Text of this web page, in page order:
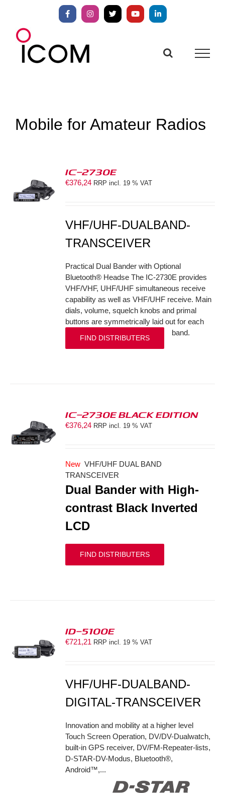
content
FacebookInstagram
X YouTubeLinkedIn
Mobile for Amateur Radios
IC-2730E
€376,24 RRP incl. 19 % VAT
VHF/UHF-DUALBAND-
TRANSCEIVER
Practical Dual Bander with Optional
Bluetooth® Headse The IC-2730E provides
VHF/VHF, UHF/UHF simultaneous receive
capability as well as VHF/UHF receive. Main
dials, volume, squelch knobs and primal
buttons are symmetrically laid out for each
band.
FIND DISTRIBUTERS
IC-2730E BLACK EDITION
€376,24 RRP incl. 19 % VAT
New VHF/UHF DUAL BAND
TRANSCEIVER
Dual Bander with High-
contrast Black Inverted
LCD
FIND DISTRIBUTERS
ID-5100E
€721,21 RRP incl. 19 % VAT
VHF/UHF-DUALBAND-
DIGITAL-TRANSCEIVER
Innovation and mobility at a higher level
Touch Screen Operation, DV/DV-Dualwatch,
built-in GPS receiver, DV/FM-Repeater-lists,
D-STAR-DV-Modus, Bluetooth®,
Android™,...